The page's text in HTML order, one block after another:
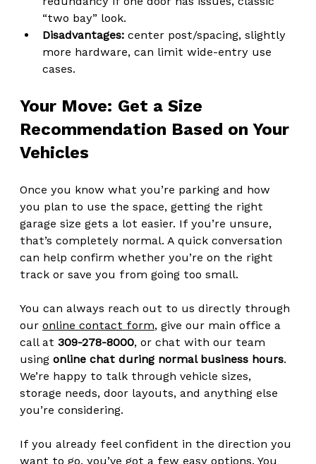
“two bay” look.
Disadvantages: center post/spacing, slightly
more hardware, can limit wide-entry use
cases.
Your Move: Get a Size
Recommendation Based on Your
Vehicles
Once you know what you’re parking and how
you plan to use the space, getting the right
garage size gets a lot easier. If you’re unsure,
that’s completely normal. A quick conversation
can help confirm whether you’re on the right
track or save you from going too small.
You can always reach out to us directly through
our online contact form, give our main office a
call at 309-278-8000, or chat with our team
using online chat during normal business hours.
We’re happy to talk through vehicle sizes,
storage needs, door layouts, and anything else
you’re considering.
If you already feel confident in the direction you
want to go, you’ve got a few easy options. You